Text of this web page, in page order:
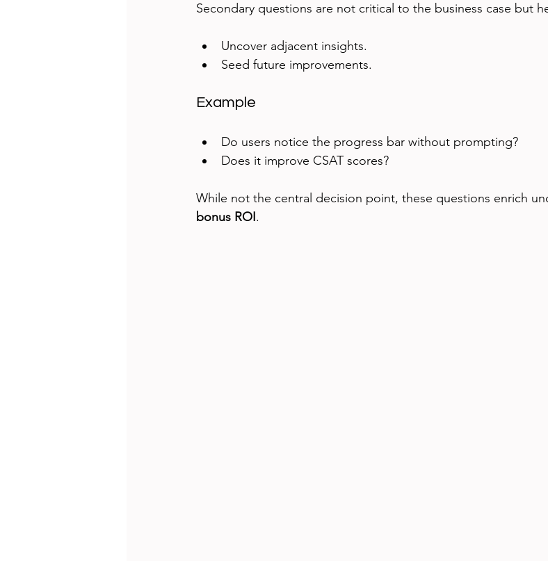
Secondary questions are not critical to the business case but
Uncover adjacent insights.
Seed future improvements.
Example
Do users notice the progress bar without prompting?
Does it improve CSAT scores?
While not the central decision point, these questions enrich
bonus ROI.